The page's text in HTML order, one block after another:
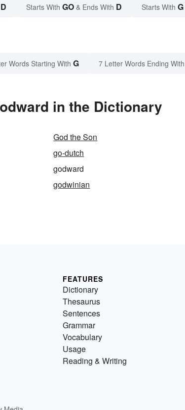
D Starts With GO & Ends With D Starts With G
Words Starting With G 7 Letter Words Ending With
in the Dictionary
God the Son
go-dutch
godward
godwinian
FEATURES
Dictionary
Thesaurus
Sentences
Grammar
Vocabulary
Usage
Reading & Writing